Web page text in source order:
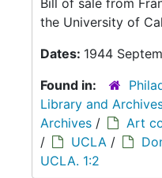
the University of
Dates: 1944
Found in:
Library and
Archives / Art
/
UCLA /
UCLA. 1:2